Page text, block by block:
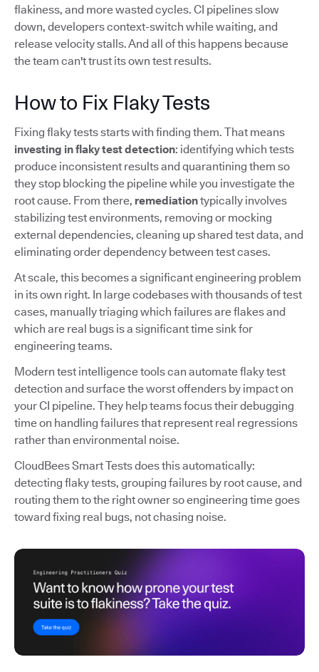
flakiness, and more wasted cycles. CI pipelines slow
down, developers context-switch while waiting, and
release velocity stalls. And all of this happens because
the team can't trust its own test results.
How to Fix Flaky Tests
Fixing flaky tests starts with finding them. That means
investing in flaky test detection: identifying which tests
produce inconsistent results and quarantining them so
they stop blocking the pipeline while you investigate the
root cause. From there, remediationtypically involves
stabilizing test environments, removing or mocking
external dependencies, cleaning up shared test data, and
eliminating order dependency between test cases.
At scale, this becomes a significant engineering problem
in its own right. In large codebases with thousands of test
cases, manually triaging which failures are flakes and
which are real bugs is a significant time sink for
engineering teams.
Modern test intelligence tools can automate flaky test
detection and surface the worst offenders by impact on
your CI pipeline. They help teams focus their debugging
time on handling failures that represent real regressions
rather than environmental noise.
CloudBees Smart Tests does this automatically:
detecting flaky tests, grouping failures by root cause, and
routing them to the right owner so engineering time goes
toward fixing real bugs, not chasing noise.